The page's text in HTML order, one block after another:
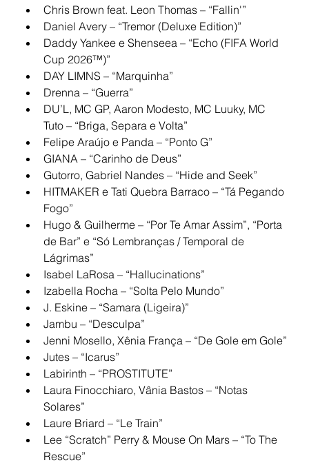
Chris Brown feat. Leon Thomas – “Fallin'”
Daniel Avery – “Tremor (Deluxe Edition)”
Daddy Yankee e Shenseea – “Echo (FIFA World
Cup 2026™)”
DAY LIMNS – “Marquinha”
Drenna – “Guerra”
DU’L, MC GP, Aaron Modesto, MC Luuky, MC
Tuto – “Briga, Separa e Volta”
Felipe Araújo e Panda – “Ponto G”
GIANA – “Carinho de Deus”
Gutorro, Gabriel Nandes – “Hide and Seek”
HITMAKER e Tati Quebra Barraco – “Tá Pegando
Fogo”
Hugo & Guilherme – “Por Te Amar Assim”, “Porta
de Bar” e “Só Lembranças / Temporal de
Lágrimas”
Isabel LaRosa – “Hallucinations”
Izabella Rocha – “Solta Pelo Mundo”
J. Eskine – “Samara (Ligeira)”
Jambu – “Desculpa”
Jenni Mosello, Xênia França – “De Gole em Gole”
Jutes – “Icarus”
Labirinth – “PROSTITUTE”
Laura Finocchiaro, Vânia Bastos – “Notas
Solares”
Laure Briard – “Le Train”
Lee “Scratch” Perry & Mouse On Mars – “To The
Rescue”